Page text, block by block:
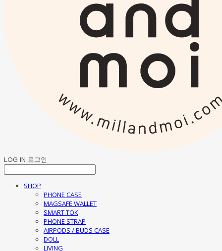
LOG IN 로그인
SHOP
PHONE CASE
MAGSAFE WALLET
SMART TOK
PHONE STRAP
AIRPODS / BUDS CASE
DOLL
LIVING